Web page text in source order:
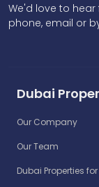
We'd love to
phone, email or
Dubai
Our Company
Our Team
Dubai Properties